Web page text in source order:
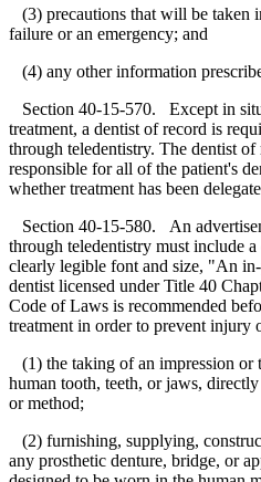
(3) precautions that will be taken
failure or an emergency; and
(4) any other information
Section 40-15-570. Except in
treatment, a dentist of record is
through teledentistry. The dentist
responsible for all of the patient's
whether treatment has been
Section 40-15-580. An
through teledentistry must include
clearly legible font and size, "An
dentist licensed under Title 40
Code of Laws is recommended
treatment in order to prevent
(1) the taking of an impression or
human tooth, teeth, or jaws,
or method;
(2) furnishing, supplying,
any prosthetic denture, bridge, or